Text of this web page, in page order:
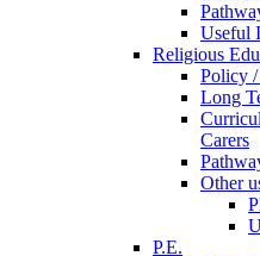
Useful
Religious
Policy
Long
Carers
Other
P.E.